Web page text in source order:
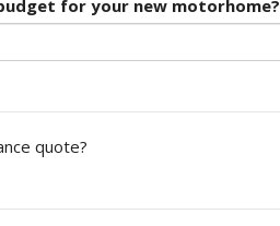
for your new motorhome?
quote?